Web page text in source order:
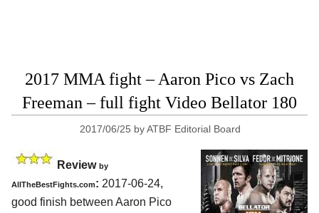
2017 MMA fight – Aaron Pico vs Zach
Freeman – full fight Video Bellator 180
2017/06/25 byATBF Editorial Board
Review by
AllTheBestFights.com: 2017-06-24,
good finish between Aaron Pico